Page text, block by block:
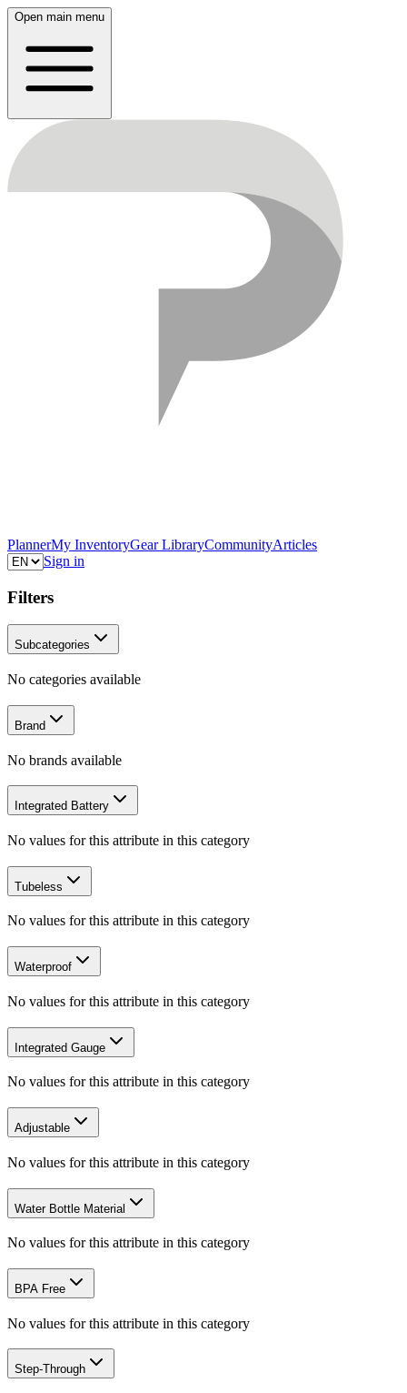
Open main menu
PlannerMy InventoryGear LibraryCommunityArticles
Sign in
Filters
Subcategories
No categories available
Brand
No brands available
Integrated Battery
No values for this attribute in this category
Tubeless
No values for this attribute in this category
Waterproof
No values for this attribute in this category
Integrated Gauge
No values for this attribute in this category
Adjustable
No values for this attribute in this category
Water Bottle Material
No values for this attribute in this category
BPA Free
No values for this attribute in this category
Step-Through